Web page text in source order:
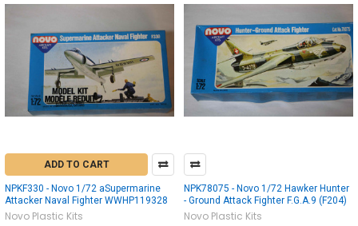
ADD TO CART
NPKF330 - Novo 1/72 aSupermarine
Attacker Naval Fighter WWHP119328
Novo Plastic Kits
NPK78075 - Novo 1/72 Hawker Hunter
- Ground Attack Fighter F.G.A.9 (F204)
Novo Plastic Kits